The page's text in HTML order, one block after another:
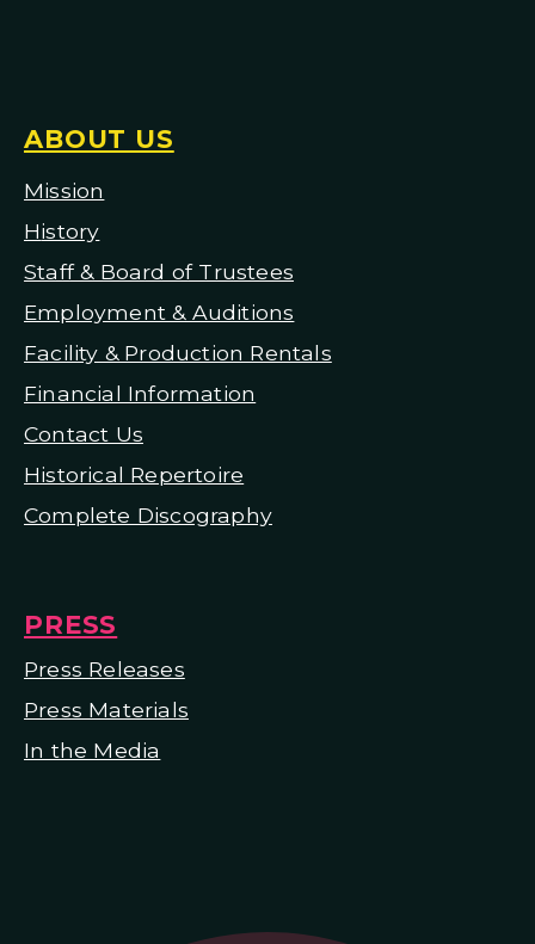
ABOUT US
Mission
History
Staff & Board of Trustees
Employment & Auditions
Facility & Production Rentals
Financial Information
Contact Us
Historical Repertoire
Complete Discography
PRESS
Press Releases
Press Materials
In the Media